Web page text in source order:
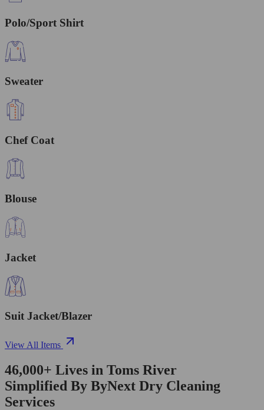
Polo/Sport Shirt
Sweater
Chef Coat
Blouse
Jacket
Suit Jacket/Blazer
View All Items
46,000+ Lives in Toms River
Simplified By ByNext Dry Cleaning
Services